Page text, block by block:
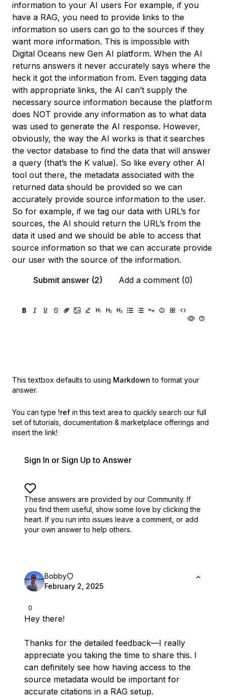
information to your AI users For example, if you
have a RAG, you need to provide links to the
information so users can go to the sources if they
want more information. This is impossible with
Digital Oceans new Gen AI platform. When the AI
returns answers it never accurately says where the
heck it got the information from. Even tagging data
with appropriate links, the AI can’t supply the
necessary source information because the platform
does NOT provide any information as to what data
was used to generate the AI response. However,
obviously, the way the AI works is that it searches
the vector database to find the data that will answer
a query (that’s the K value). So like every other AI
tool out there, the metadata associated with the
returned data should be provided so we can
accurately provide source information to the user.
So for example, if we tag our data with URL’s for
sources, the AI should return the URL’s from the
data it used and we should be able to access that
source information so that we can accurate provide
our user with the source of the information.
Submit answer (2)
Add a comment (0)
This textbox defaults to using Markdown to format your
answer.
You can type !ref in this text area to quickly search our full
set of tutorials, documentation & marketplace offerings and
insert the link!
Sign In or Sign Up to Answer
These answers are provided by our Community. If
you find them useful, show some love by clicking the
heart. If you run into issues leave a comment, or add
your own answer to help others.
0
Bobby
February 2, 2025
Hey there!
Thanks for the detailed feedback—I really
appreciate you taking the time to share this. I
can definitely see how having access to the
source metadata would be important for
accurate citations in a RAG setup.